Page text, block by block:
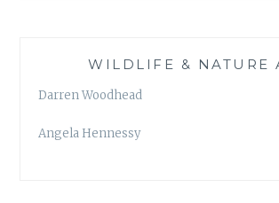
WILDLIFE & NATURE
Darren Woodhead
Angela Hennessy